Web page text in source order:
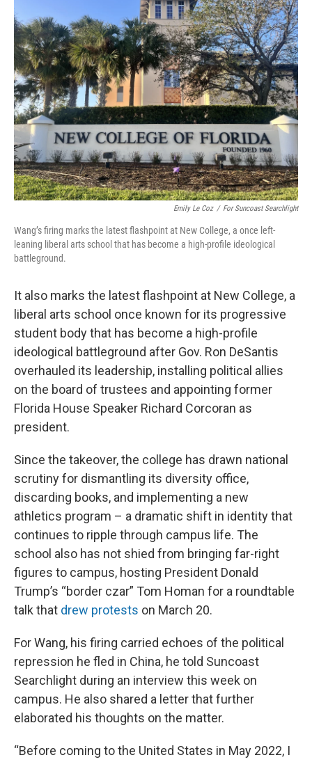
Emily Le Coz / For Suncoast Searchlight
Wang’s firing marks the latest flashpoint at New College, a once left-
leaning liberal arts school that has become a high-profile ideological
battleground.
It also marks the latest flashpoint at New College, a
liberal arts school once known for its progressive
student body that has become a high-profile
ideological battleground after Gov. Ron DeSantis
overhauled its leadership, installing political allies
on the board of trustees and appointing former
Florida House Speaker Richard Corcoran as
president.
Since the takeover, the college has drawn national
scrutiny for dismantling its diversity office,
discarding books, and implementing a new
athletics program – a dramatic shift in identity that
continues to ripple through campus life. The
school also has not shied from bringing far-right
figures to campus, hosting President Donald
Trump’s “border czar” Tom Homan for a roundtable
talk that drew protests on March 20.
For Wang, his firing carried echoes of the political
repression he fled in China, he told Suncoast
Searchlight during an interview this week on
campus. He also shared a letter that further
elaborated his thoughts on the matter.
“Before coming to the United States in May 2022, I